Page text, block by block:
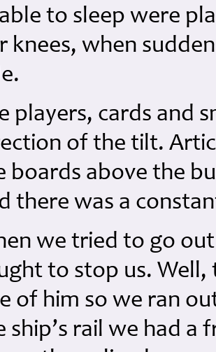
to sleep were
knees, when
players, cards and
of the tilt.
boards above the
there was a
we tried to go
to stop us. Well,
of him so we ran
ship’s rail we had